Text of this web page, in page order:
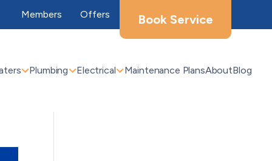
Members Offers Book Service
Plumbing Electrical Maintenance PlansAboutBlog